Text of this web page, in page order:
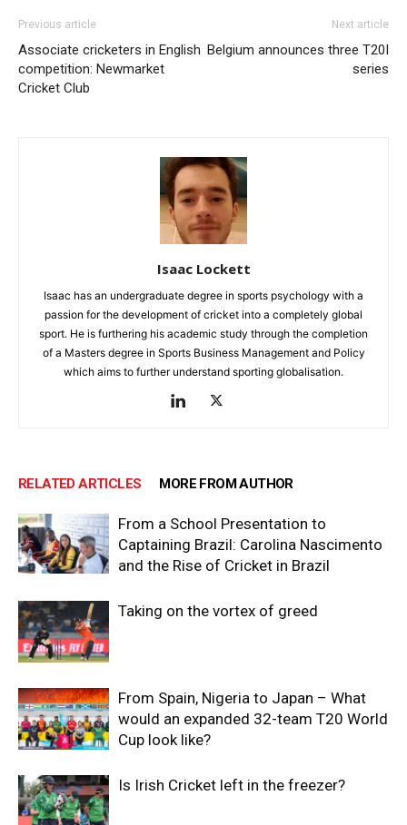
Previous article
Associate cricketers in English
competition: Newmarket
Cricket Club
Next article
Belgium announces three T20I
series
Isaac Lockett
Isaac has an undergraduate degree in sports psychology with a
passion for the development of cricket into a completely global
sport. He is furthering his academic study through the completion
of a Masters degree in Sports Business Management and Policy
which aims to further understand sporting globalisation.
RELATED ARTICLES MORE FROM AUTHOR
From a School Presentation to
Captaining Brazil: Carolina Nascimento
and the Rise of Cricket in Brazil
Taking on the vortex of greed
From Spain, Nigeria to Japan – What
would an expanded 32-team T20 World
Cup look like?
Is Irish Cricket left in the freezer?